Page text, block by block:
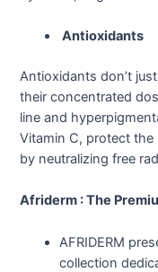
Antioxidants
Antioxidants don’t
their concentrated
line and
Vitamin C, protect
by neutralizing free
Afriderm : The
AFRIDERM
collection